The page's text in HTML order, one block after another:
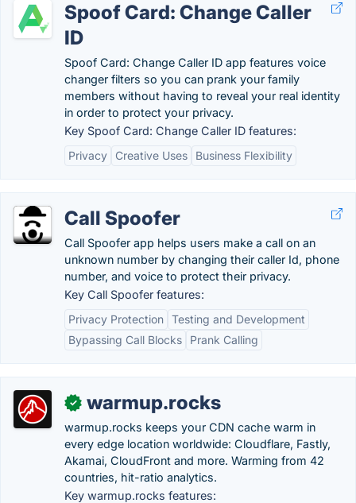
Spoof Card: Change Caller
ID
Spoof Card: Change Caller ID app features voice
changer filters so you can prank your family
members without having to reveal your real identity
in order to protect your privacy.
Key Spoof Card: Change Caller ID features:
Privacy
Creative Uses Business Flexibility
Call Spoofer
Call Spoofer app helps users make a call on an
unknown number by changing their caller Id, phone
number, and voice to protect their privacy.
Key Call Spoofer features:
Privacy Protection Testing and Development
Bypassing Call Blocks
Prank Calling
✓ warmup.rocks
warmup.rocks keeps your CDN cache warm in
every edge location worldwide: Cloudflare, Fastly,
Akamai, CloudFront and more. Warming from 42
countries, hit-ratio analytics.
Key warmup.rocks features: